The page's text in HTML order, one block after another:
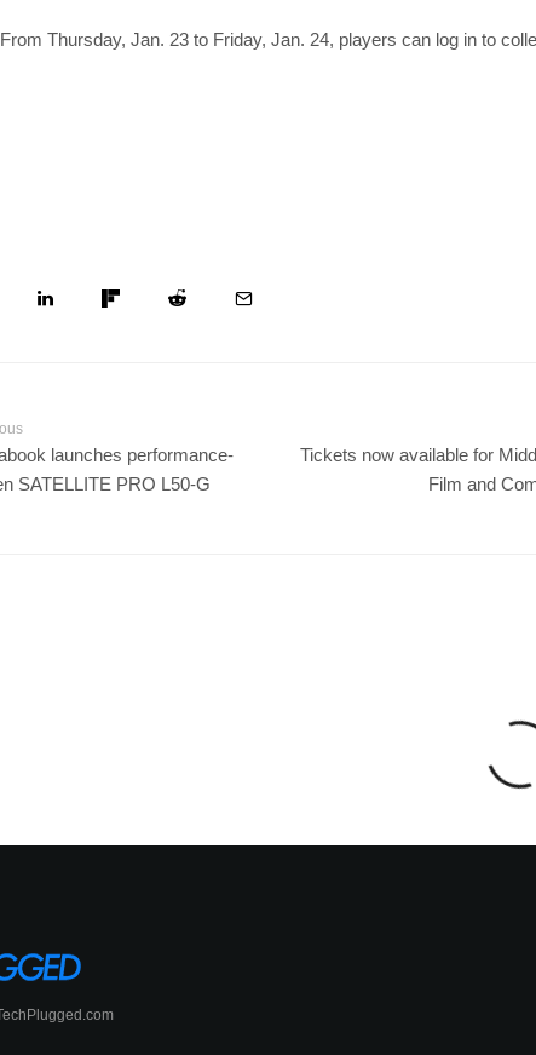
From Thursday, Jan. 23 to Friday, Jan. 24, players can log in to
launches performance-
SATELLITE PRO L50-G
Tickets now available for
Film and